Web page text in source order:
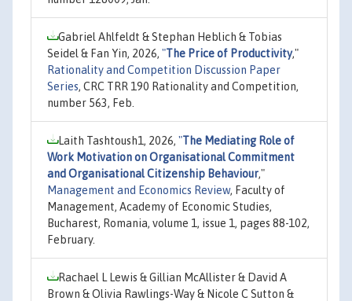
Gabriel Ahlfeldt & Stephan Heblich & Tobias
Seidel & Fan Yin, 2026, "The Price of Productivity,"
Rationality and Competition Discussion Paper
Series, CRC TRR 190 Rationality and Competition,
number 563, Feb.
Laith Tashtoush1, 2026, "The Mediating Role of
Work Motivation on Organisational Commitment
and Organisational Citizenship Behaviour,"
Management and Economics Review, Faculty of
Management, Academy of Economic Studies,
Bucharest, Romania, volume 1, issue 1, pages 88-102,
February.
Rachael L Lewis & Gillian McAllister & David A
Brown & Olivia Rawlings-Way & Nicole C Sutton &